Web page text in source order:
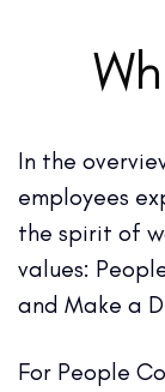
In the
employees
the spirit of
values:
and Make a
For People